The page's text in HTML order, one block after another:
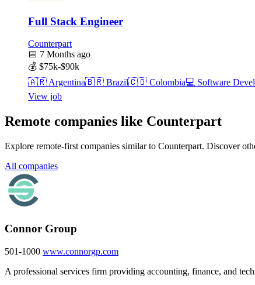
Full Stack Engineer
Counterpart
📅 7 Months ago
💰 $75k-$90k
🇦🇷Argentina🇧🇷 Brazil🇨🇴 Colombia💻 Software
View job
Remote companies like Counterpart
Explore remote-first companies similar to Counterpart. Discover
All companies
Connor Group
501-1000 www.connorgp.com
A professional services firm providing accounting, finance, and